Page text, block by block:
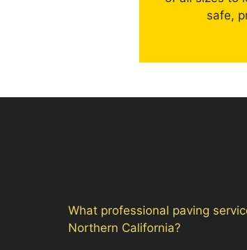
safe,
What professional paving
Northern California?